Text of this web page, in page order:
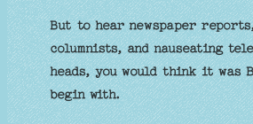
But to hear newspaper
columnists, and nauseating
heads, you would think it was
begin with.